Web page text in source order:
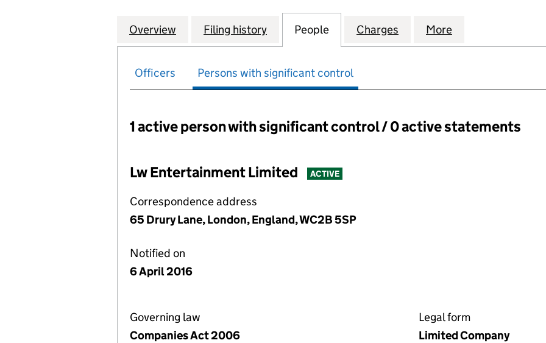
Company
Overview for LW THEATRES GROUP LIMITED (03987955)
Filing history for LW THEATRES GROUP LIMITED (03987955)
People for LW THEATRES GROUP LIMITED
Charges for LW THEATRES GROUP
More
Officers Persons with significant control
Persons with significant control:
1 active person with significant control / 0 active statements
Lw Entertainment Limited ACTIVE
Correspondence address
65 Drury Lane, London, England, WC2B 5SP
Notified on
6 April 2016
Governing law
Companies Act 2006
Legal form
Limited Company